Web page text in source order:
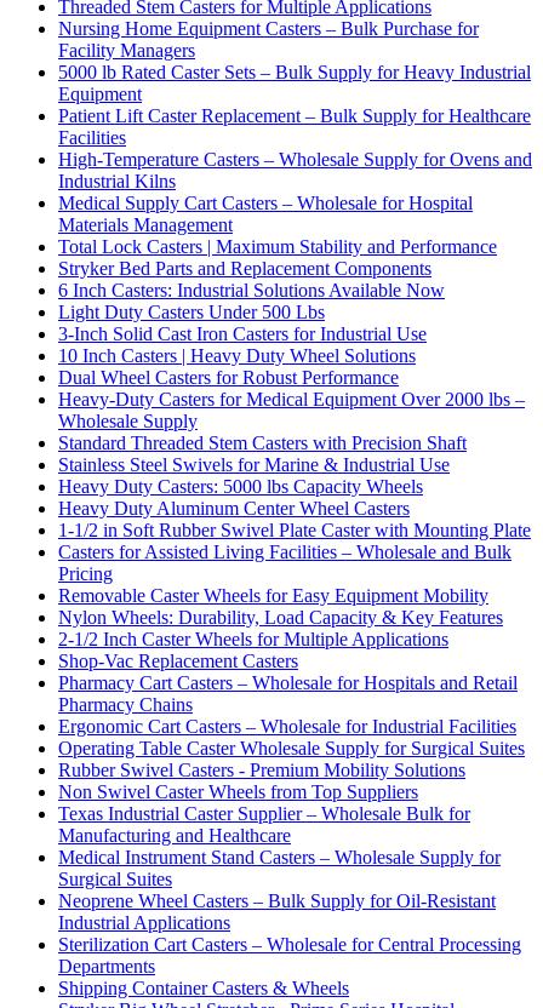
Threaded Stem Casters for Multiple Applications
Nursing Home Equipment Casters – Bulk Purchase for
Facility Managers
5000 lb Rated Caster Sets – Bulk Supply for Heavy Industrial
Equipment
Patient Lift Caster Replacement – Bulk Supply for Healthcare
Facilities
High-Temperature Casters – Wholesale Supply for Ovens and
Industrial Kilns
Medical Supply Cart Casters – Wholesale for Hospital
Materials Management
Total Lock Casters | Maximum Stability and Performance
Stryker Bed Parts and Replacement Components
6 Inch Casters: Industrial Solutions Available Now
Light Duty Casters Under 500 Lbs
3-Inch Solid Cast Iron Casters for Industrial Use
10 Inch Casters | Heavy Duty Wheel Solutions
Dual Wheel Casters for Robust Performance
Heavy-Duty Casters for Medical Equipment Over 2000 lbs –
Wholesale Supply
Standard Threaded Stem Casters with Precision Shaft
Stainless Steel Swivels for Marine & Industrial Use
Heavy Duty Casters: 5000 lbs Capacity Wheels
Heavy Duty Aluminum Center Wheel Casters
1-1/2 in Soft Rubber Swivel Plate Caster with Mounting Plate
Casters for Assisted Living Facilities – Wholesale and Bulk
Pricing
Removable Caster Wheels for Easy Equipment Mobility
Nylon Wheels: Durability, Load Capacity & Key Features
2-1/2 Inch Caster Wheels for Multiple Applications
Shop-Vac Replacement Casters
Pharmacy Cart Casters – Wholesale for Hospitals and Retail
Pharmacy Chains
Ergonomic Cart Casters – Wholesale for Industrial Facilities
Operating Table Caster Wholesale Supply for Surgical Suites
Rubber Swivel Casters - Premium Mobility Solutions
Non Swivel Caster Wheels from Top Suppliers
Texas Industrial Caster Supplier – Wholesale Bulk for
Manufacturing and Healthcare
Medical Instrument Stand Casters – Wholesale Supply for
Surgical Suites
Neoprene Wheel Casters – Bulk Supply for Oil-Resistant
Industrial Applications
Sterilization Cart Casters – Wholesale for Central Processing
Departments
Shipping Container Casters & Wheels